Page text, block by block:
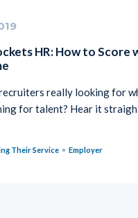
HR: How to Score
really looking for
for talent? Hear it
Their Service Employer